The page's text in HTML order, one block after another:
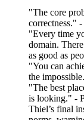
"The core
correctness."
"Every time
domain.
as good as
"You can
the
"The best
is looking." -
Thiel’s final